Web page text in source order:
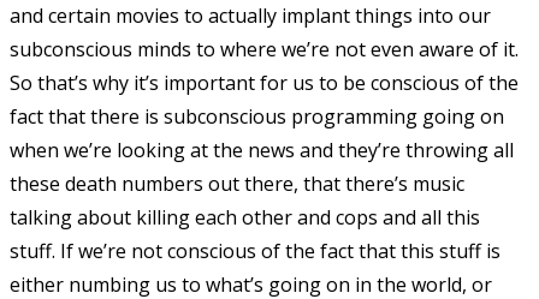
and certain movies to actually implant things into our
subconscious minds to where we’re not even aware of it.
So that’s why it’s important for us to be conscious of the
fact that there is subconscious programming going on
when we’re looking at the news and they’re throwing all
these death numbers out there, that there’s music
talking about killing each other and cops and all this
stuff. If we’re not conscious of the fact that this stuff is
either numbing us to what’s going on in the world, or